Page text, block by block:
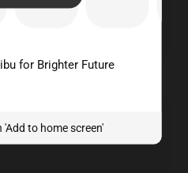
for Brighter Future
'Add to home screen'
Cloud